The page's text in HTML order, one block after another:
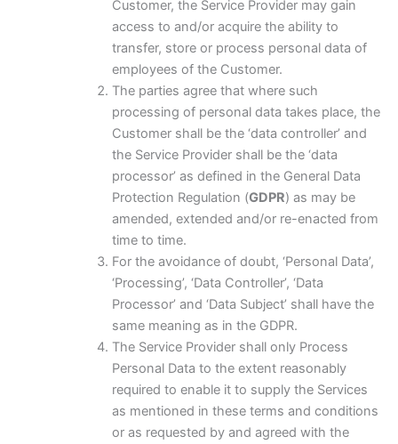
Customer, the Service Provider may gain
access to and/or acquire the ability to
transfer, store or process personal data of
employees of the Customer.
The parties agree that where such
processing of personal data takes place, the
Customer shall be the ‘data controller’ and
the Service Provider shall be the ‘data
processor’ as defined in the General Data
Protection Regulation (GDPR) as may be
amended, extended and/or re-enacted from
time to time.
For the avoidance of doubt, ‘Personal Data’,
‘Processing’, ‘Data Controller’, ‘Data
Processor’ and ‘Data Subject’ shall have the
same meaning as in the GDPR.
The Service Provider shall only Process
Personal Data to the extent reasonably
required to enable it to supply the Services
as mentioned in these terms and conditions
or as requested by and agreed with the